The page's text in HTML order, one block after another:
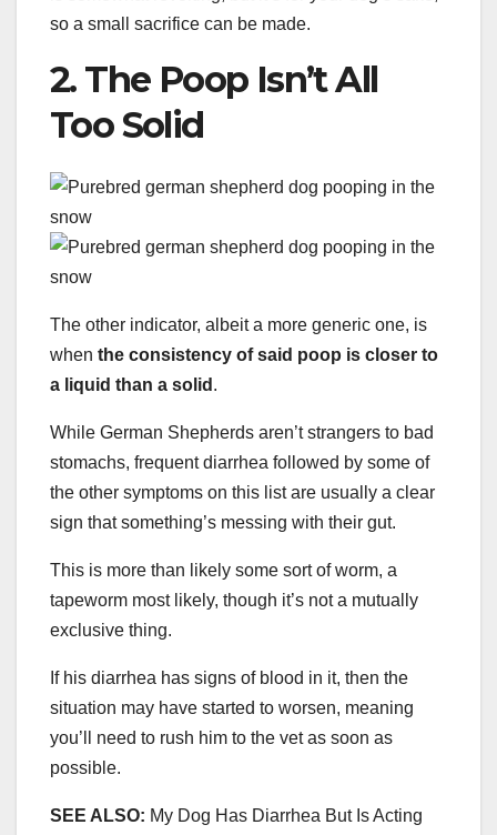
so a small sacrifice can be made.
2. The Poop Isn’t All
Too Solid
The other indicator, albeit a more generic one, is
when the consistency of said poop is closer to
a liquid than a solid .
While German Shepherds aren’t strangers to bad
stomachs, frequent diarrhea followed by some of
the other symptoms on this list are usually a clear
sign that something’s messing with their gut.
This is more than likely some sort of worm, a
tapeworm most likely, though it’s not a mutually
exclusive thing.
If his diarrhea has signs of blood in it, then the
situation may have started to worsen, meaning
you’ll need to rush him to the vet as soon as
possible.
SEE ALSO: My Dog Has Diarrhea But Is Acting